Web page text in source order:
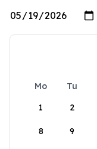
Mo Tu
1
2
8 9